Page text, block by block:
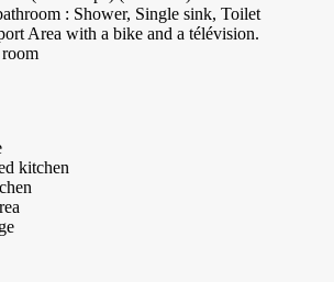
: Shower, Single sink, Toilet
Area with a bike and a télévision.
kitchen